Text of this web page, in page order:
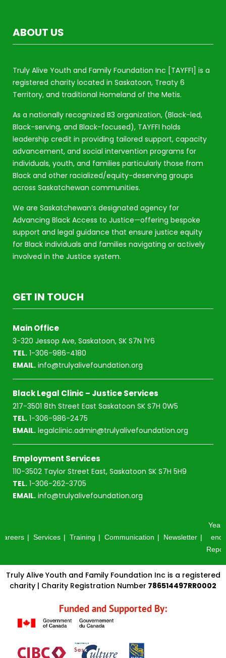
ABOUT US
Truly Alive Youth and Family Foundation Inc [TAYFFI] is a
registered charity located in Saskatoon, Treaty 6
Territory, and traditional Homeland of the Metis.
As a nationally recognized B3 organization, (Black-led,
Black-serving, and Black-focused), TAYFFI holds
leadership credit in providing tailored support, capacity
advancement, and social intervention programs for
individuals, youth, and families particularly those from
Black and other racialized/equity-deserving groups
across Saskatchewan communities.
We are Saskatchewan’s designated agency for
Advancing Black Access to Justice—offering bespoke
support and legal guidance that ensure justice equity
for Black individuals and families navigating or actively
involved in the Justice system.
GET IN TOUCH
Main Office
3-320 Jessop Ave, Saskatoon, SK S7N 1Y6
TEL. 1-306-986-4180
EMAIL. info@trulyalivefoundation.org
Black Legal Clinic – Justice Services
217-3501 8th Street East Saskatoon SK S7H 0W5
TEL. 1-306-986-2475
EMAIL. legalclinic.admin@trulyalivefoundation.org
Employment Services
110-3502 Taylor Street East, Saskatoon SK S7H 5H9
TEL. 1-306-262-3705
EMAIL. info@trulyalivefoundation.org
Services Training Communication Newsletter
Year-
end
Truly Alive Youth and Family Foundation Inc is a registered
charity | Charity Registration Number 786514497RR0002
Funded and Supported By: